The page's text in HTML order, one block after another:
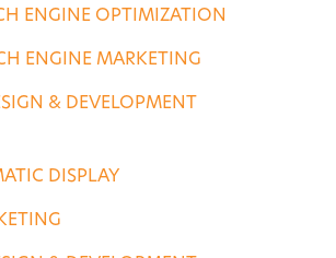
ENGINE OPTIMIZATION
ENGINE MARKETING
& DEVELOPMENT
DISPLAY